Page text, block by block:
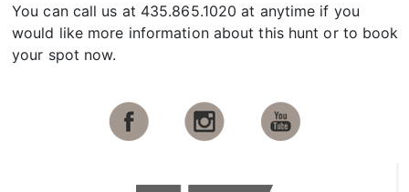
You can call us at 435.865.1020 at anytime if you
would like more information about this hunt or to book
your spot now.